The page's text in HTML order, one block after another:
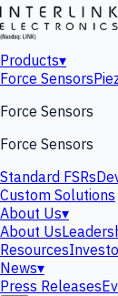
Products▾
Force Sensors
Force Sensors
Force Sensors
Standard FSRs
Custom Solutions
About Us▾
About Us
Resources
News▾
Press Releases